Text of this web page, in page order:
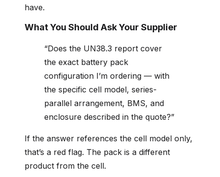
have.
What You Should Ask Your Supplier
“Does the UN38.3 report cover
the exact battery pack
configuration I’m ordering — with
the specific cell model, series-
parallel arrangement, BMS, and
enclosure described in the quote?”
If the answer references the cell model only,
that’s a red flag. The pack is a different
product from the cell.